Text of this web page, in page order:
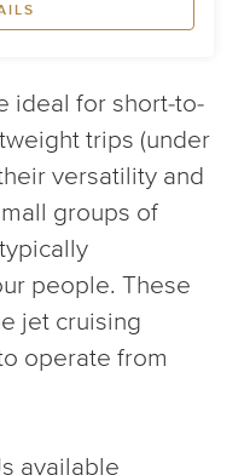
ideal for short-to-
trips (under
versatility and
groups of
people. These
jet cruising
operate from
available